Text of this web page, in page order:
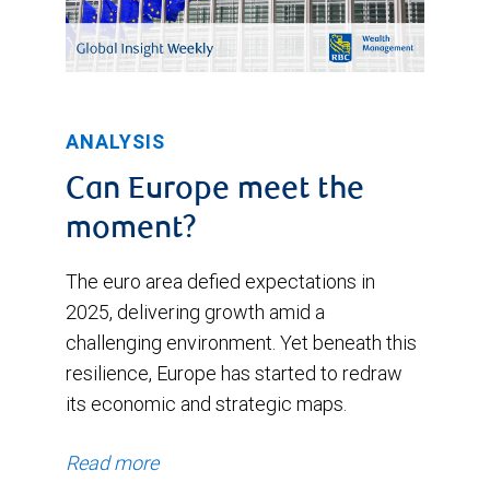
ANALYSIS
Can Europe meet the
moment?
The euro area defied expectations in
2025, delivering growth amid a
challenging environment. Yet beneath this
resilience, Europe has started to redraw
its economic and strategic maps.
Read more